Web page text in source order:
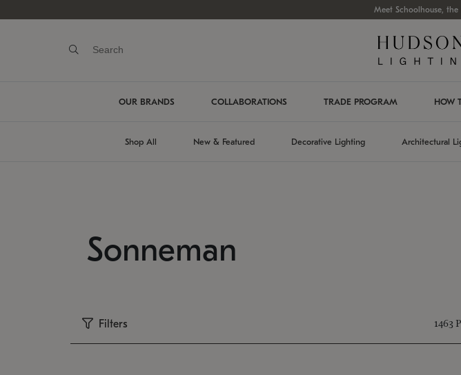
Meet Schoolhouse,
OUR BRANDS COLLABORATIONS TRADE PROGRAM HOW
Shop All New & Featured Decorative Lighting Architectural
Sonneman
Filters 1463